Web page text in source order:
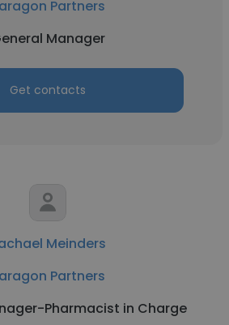
Partners
Manager
Get contacts
Meinders
Partners
Pharmacist in Charge